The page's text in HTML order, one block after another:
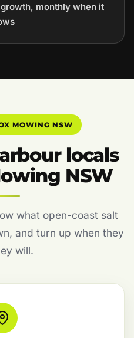
monthly when it
MOWING NSW
locals
NSW
what open-coast salt
and turn up when they
will.